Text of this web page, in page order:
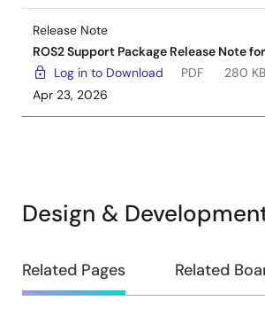
Release Note
ROS2 Support Package Release Note
Log in to Download
PDF
280 KB
Apr 23, 2026
Design &
Design
&
Related Pages Related